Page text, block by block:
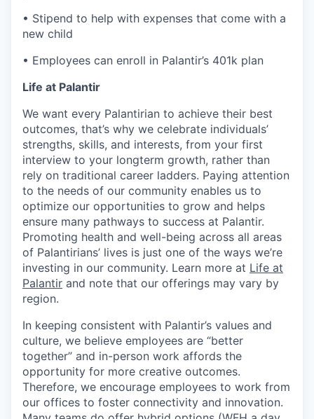
• Stipend to help with expenses that come with a
new child
• Employees can enroll in Palantir’s 401k plan
Life at Palantir
We want every Palantirian to achieve their best
outcomes, that’s why we celebrate individuals’
strengths, skills, and interests, from your first
interview to your longterm growth, rather than
rely on traditional career ladders. Paying attention
to the needs of our community enables us to
optimize our opportunities to grow and helps
ensure many pathways to success at Palantir.
Promoting health and well-being across all areas
of Palantirians’ lives is just one of the ways we’re
investing in our community. Learn more at Life at
Palantir and note that our offerings may vary by
region.
In keeping consistent with Palantir’s values and
culture, we believe employees are “better
together” and in-person work affords the
opportunity for more creative outcomes.
Therefore, we encourage employees to work from
our offices to foster connectivity and innovation.